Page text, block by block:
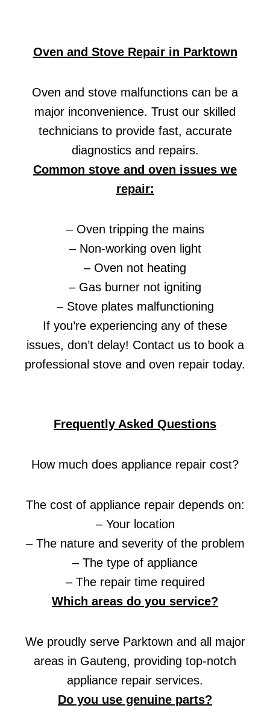
Oven and Stove Repair in Parktown
Oven and stove malfunctions can be a
major inconvenience. Trust our skilled
technicians to provide fast, accurate
diagnostics and repairs.
Common stove and oven issues we
repair:
– Oven tripping the mains
– Non-working oven light
– Oven not heating
– Gas burner not igniting
– Stove plates malfunctioning
If you’re experiencing any of these
issues, don’t delay! Contact us to book a
professional stove and oven repair today.
Frequently Asked Questions
How much does appliance repair cost?
The cost of appliance repair depends on:
– Your location
– The nature and severity of the problem
– The type of appliance
– The repair time required
Which areas do you service?
We proudly serve Parktown and all major
areas in Gauteng, providing top-notch
appliance repair services.
Do you use genuine parts?